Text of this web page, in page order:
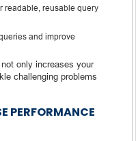
readable, reusable query
and improve
only increases your
challenging problems
PERFORMANCE